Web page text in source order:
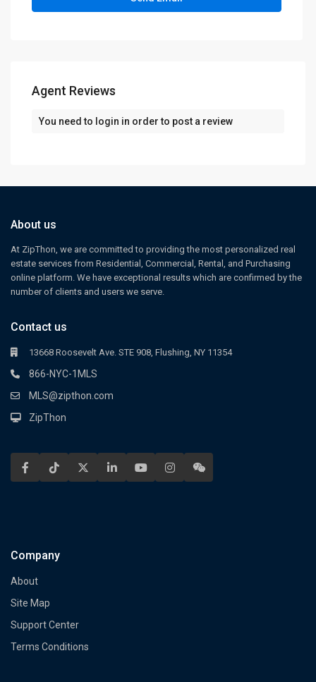
Agent Reviews
You need to login in order to post a review
About us
At ZipThon, we are committed to providing the most personalized real
estate services from Residential, Commercial, Rental, and Purchasing
online platform. We have exceptional results which are confirmed by the
number of clients and users we serve.
Contact us
13668 Roosevelt Ave. STE 908, Flushing, NY 11354
866-NYC-1MLS
MLS@zipthon.com
ZipThon
Company
About
Site Map
Support Center
Terms Conditions